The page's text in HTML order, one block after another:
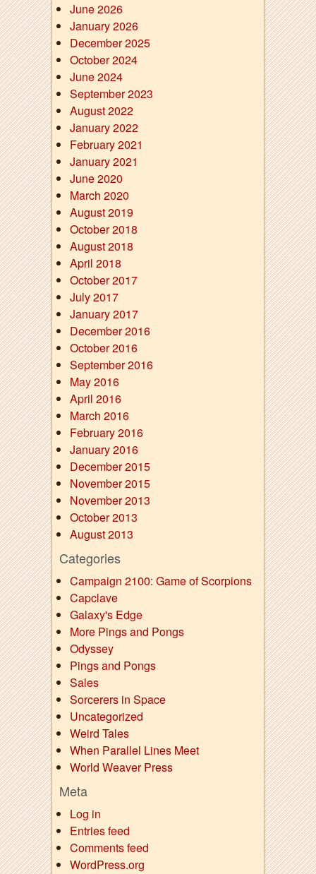
June 2026
January 2026
December 2025
October 2024
June 2024
September 2023
August 2022
January 2022
February 2021
January 2021
June 2020
March 2020
August 2019
October 2018
August 2018
April 2018
October 2017
July 2017
January 2017
December 2016
October 2016
September 2016
May 2016
April 2016
March 2016
February 2016
January 2016
December 2015
November 2015
November 2013
October 2013
August 2013
Categories
Campaign 2100: Game of Scorpions
Capclave
Galaxy's Edge
More Pings and Pongs
Odyssey
Pings and Pongs
Sales
Sorcerers in Space
Uncategorized
Weird Tales
When Parallel Lines Meet
World Weaver Press
Meta
Log in
Entries feed
Comments feed
WordPress.org